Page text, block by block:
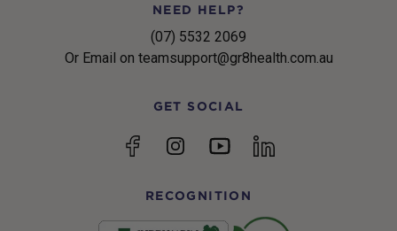
NEED HELP?
(07) 5532 2069
Or Email on teamsupport@gr8health.com.au
GET SOCIAL
FacebookInstagramYouTubelinkedin
RECOGNITION